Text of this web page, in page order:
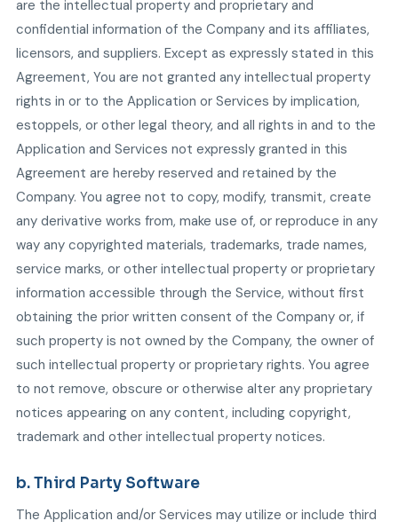
are the intellectual property and proprietary and
confidential information of the Company and its affiliates,
licensors, and suppliers. Except as expressly stated in this
Agreement, You are not granted any intellectual property
rights in or to the Application or Services by implication,
estoppels, or other legal theory, and all rights in and to the
Application and Services not expressly granted in this
Agreement are hereby reserved and retained by the
Company. You agree not to copy, modify, transmit, create
any derivative works from, make use of, or reproduce in any
way any copyrighted materials, trademarks, trade names,
service marks, or other intellectual property or proprietary
information accessible through the Service, without first
obtaining the prior written consent of the Company or, if
such property is not owned by the Company, the owner of
such intellectual property or proprietary rights. You agree
to not remove, obscure or otherwise alter any proprietary
notices appearing on any content, including copyright,
trademark and other intellectual property notices.
b. Third Party Software
The Application and/or Services may utilize or include third